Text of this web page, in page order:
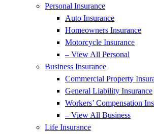
Personal Insurance
Auto Insurance
Homeowners Insurance
Motorcycle Insurance
– View All Personal
Business Insurance
Commercial Property
General Liability Insurance
Workers’ Compensation
– View All Business
Life Insurance